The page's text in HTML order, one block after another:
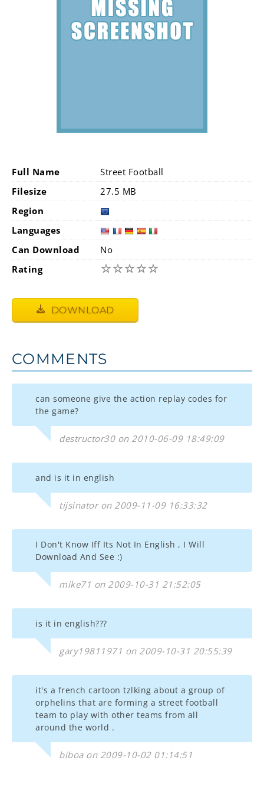
Full Name
Street Football
Filesize
27.5 MB
Region
Languages
Can Download
No
Rating
☆☆☆☆☆
DOWNLOAD
COMMENTS
can someone give the action replay codes for
the game?
destructor30 on 2010-06-09 18:49:09
and is it in english
tijsinator on 2009-11-09 16:33:32
I Don't Know Iff Its Not In English , I Will
Download And See :)
mike71 on 2009-10-31 21:52:05
is it in english???
gary19811971 on 2009-10-31 20:55:39
it's a french cartoon tzlking about a group of
orphelins that are forming a street football
team to play with other teams from all
around the world .
biboa on 2009-10-02 01:14:51